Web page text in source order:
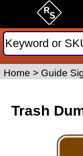
Trash
Home > Guide